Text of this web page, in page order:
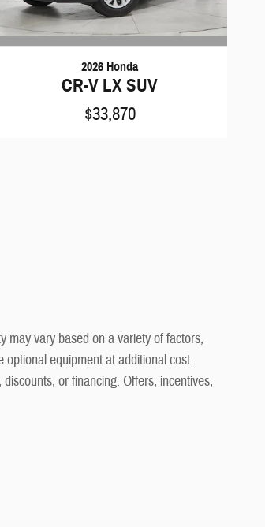
2026 Honda
CR-V LX SUV
$33,870
may vary based on a variety of factors,
equipment at additional cost.
or financing. Offers, incentives,